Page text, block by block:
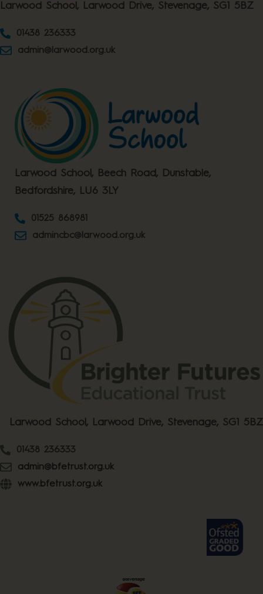
Larwood School, Larwood Drive, Stevenage, SG1 5BZ
01438 236333
admin@larwood.org.uk
Larwood School, Beech Road, Dunstable,
Bedfordshire, LU6 3LY
01525 868981
admincbc@larwood.org.uk
Larwood School, Larwood Drive, Stevenage, SG1 5BZ
01438 236333
admin@bfetrust.org.uk
www.bfetrust.org.uk